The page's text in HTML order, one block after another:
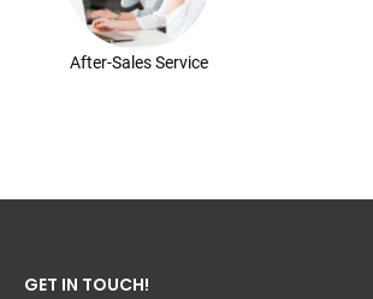
After-Sales Service
GET IN TOUCH!